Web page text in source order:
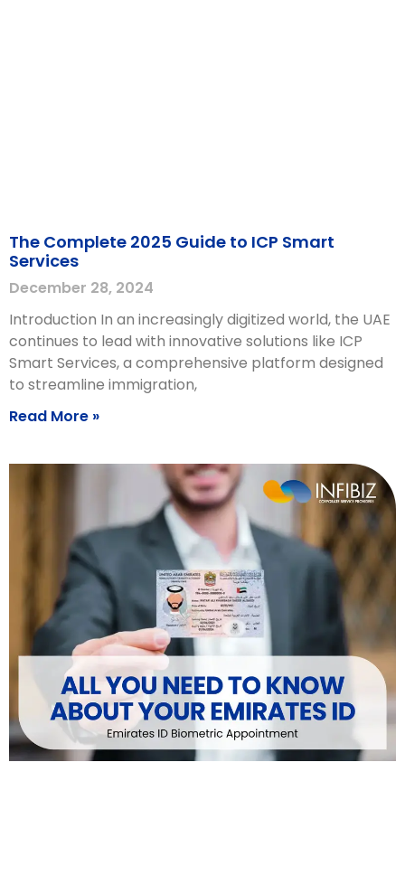
The Complete 2025 Guide to ICP Smart
Services
December 28, 2024
Introduction In an increasingly digitized world, the UAE
continues to lead with innovative solutions like ICP
Smart Services, a comprehensive platform designed
to streamline immigration,
Read More »